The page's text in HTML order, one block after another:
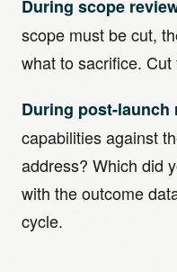
During scope
scope must be cut,
what to sacrifice.
During post-launch
capabilities against
address? Which did
with the outcome
cycle.